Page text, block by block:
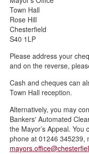
Town Hall
Rose Hill
Chesterfield
S40 1LP
Please address your
and on the reverse,
Cash and cheques can
Town Hall reception.
Alternatively, you may
Bankers' Automated
the Mayor’s Appeal.
phone at 01246 345239,